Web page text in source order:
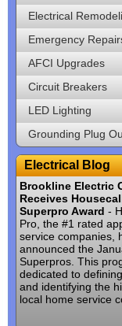
Electrical
Emergency
AFCI Upgrades
Circuit Breakers
LED Lighting
Grounding Plug
Electrical Blog
Brookline Electric
Receives
Superpro Award -
Pro, the #1 rated
service companies,
announced the
Superpros. This
dedicated to
and identifying the
local home service